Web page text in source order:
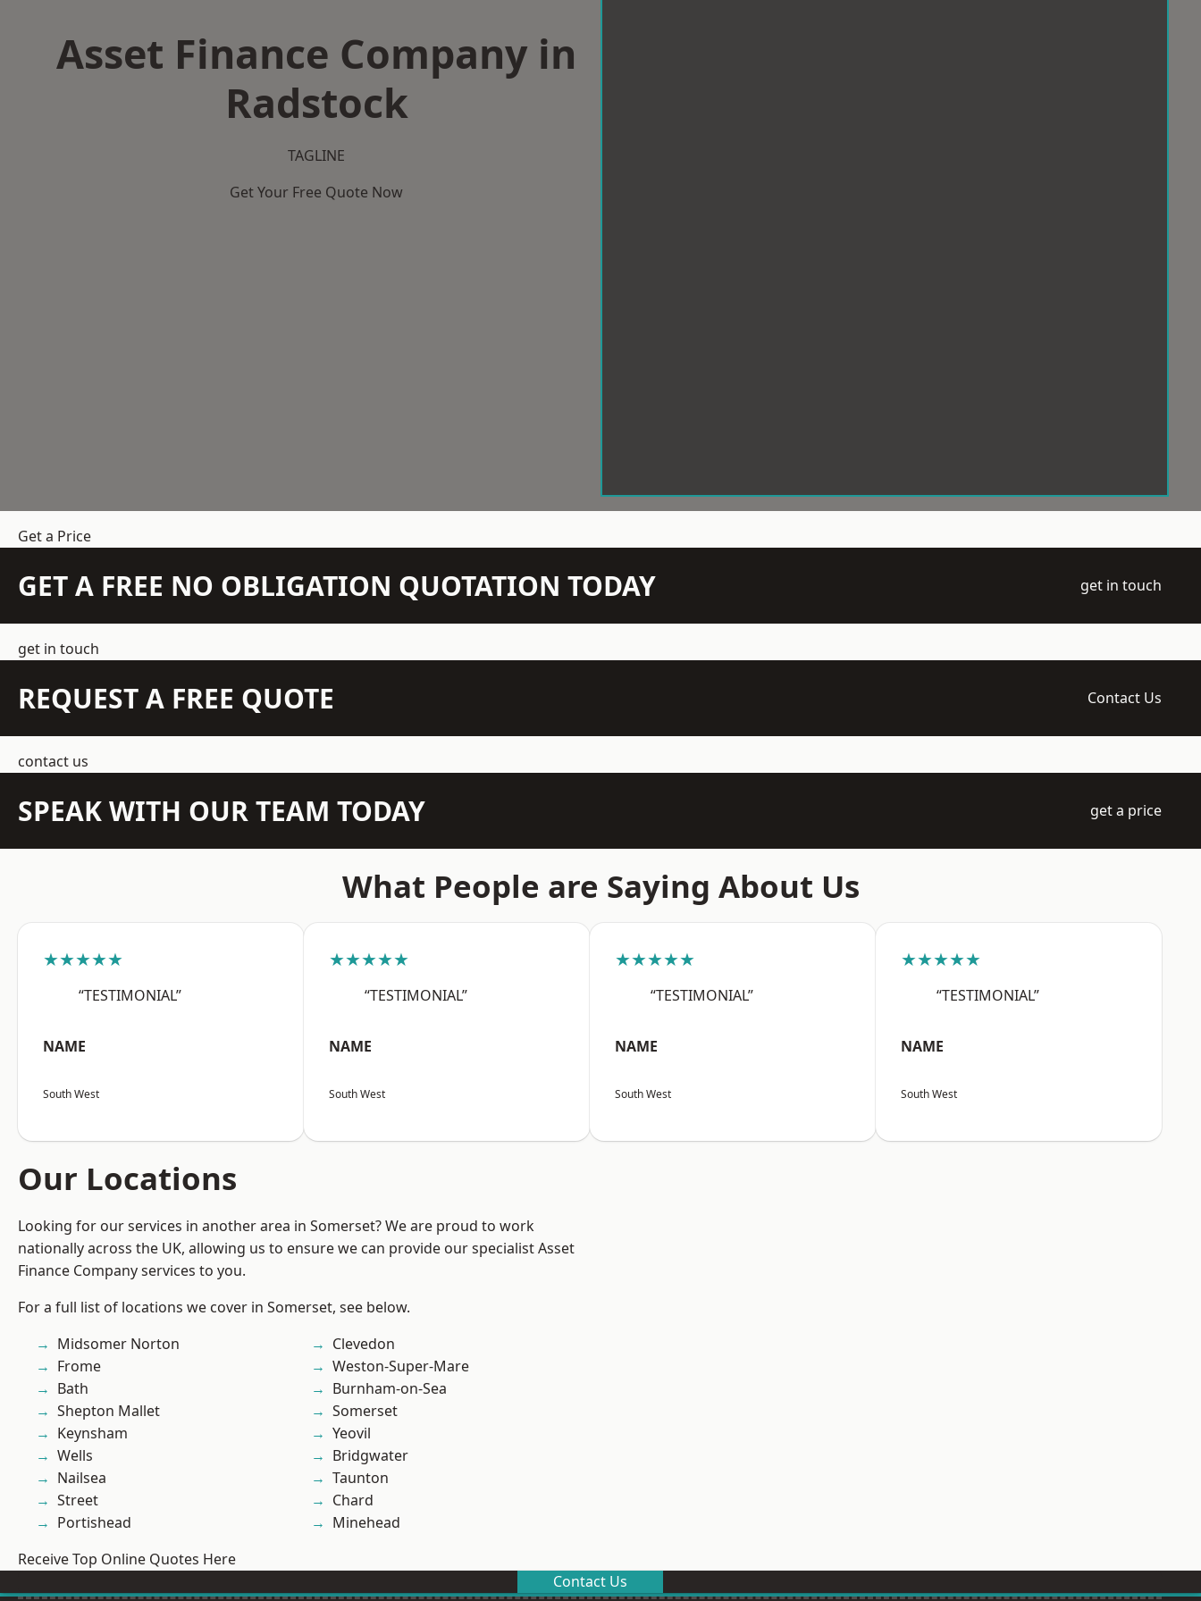
Asset Finance Company in
Radstock
TAGLINE
Get Your Free Quote Now
Get a Price
GET A FREE NO OBLIGATION QUOTATION TODAY get in touch
get in touch
REQUEST A FREE QUOTE Contact Us
contact us
SPEAK WITH OUR TEAM TODAY get a price
What People are Saying About Us
★★★★★
“TESTIMONIAL”
NAME
South West
★★★★★
“TESTIMONIAL”
NAME
South West
★★★★★
“TESTIMONIAL”
NAME
South West
★★★★★
“TESTIMONIAL”
NAME
South West
Our Locations
Looking for our services in another area in Somerset? We are proud to work
nationally across the UK, allowing us to ensure we can provide our specialist Asset
Finance Company services to you.
For a full list of locations we cover in Somerset, see below.
Midsomer Norton
Frome
Bath
Shepton Mallet
Keynsham
Wells
Nailsea
Street
Portishead
Clevedon
Weston-Super-Mare
Burnham-on-Sea
Somerset
Yeovil
Bridgwater
Taunton
Chard
Minehead
Receive Top Online Quotes Here
Contact Us